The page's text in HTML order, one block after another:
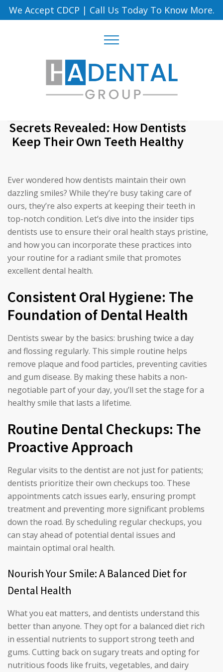
We Accept CDCP | Call Us Today To Know More.
Secrets Revealed: How Dentists
Keep Their Own Teeth Healthy
Ever wondered how dentists maintain their own
dazzling smiles? While they’re busy taking care of
ours, they’re also experts at keeping their teeth in
top-notch condition. Let’s dive into the insider tips
dentists use to ensure their oral health stays pristine,
and how you can incorporate these practices into
your routine for a radiant smile that promotes
excellent dental health.
Consistent Oral Hygiene: The
Foundation of Dental Health
Dentists swear by the basics: brushing twice a day
and flossing regularly. This simple routine helps
remove plaque and food particles, preventing cavities
and gum disease. By making these habits a non-
negotiable part of your day, you’ll set the stage for a
healthy smile that lasts a lifetime.
Routine Dental Checkups: The
Proactive Approach
Regular visits to the dentist are not just for patients;
dentists prioritize their own checkups too. These
appointments catch issues early, ensuring prompt
treatment and preventing more significant problems
down the road. By scheduling regular checkups, you
can stay ahead of potential dental issues and
maintain optimal oral health.
Nourish Your Smile: A Balanced Diet for
Dental Health
What you eat matters, and dentists understand this
better than anyone. They opt for a balanced diet rich
in essential nutrients to support strong teeth and
gums. Cutting back on sugary treats and opting for
nutritious foods like fruits, vegetables, and dairy